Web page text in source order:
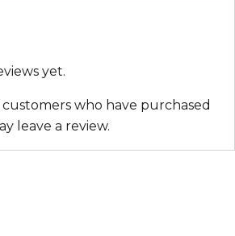
yet.
who have purchased
leave a review.